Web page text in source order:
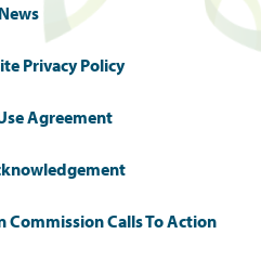
News
Privacy Policy
Agreement
Calls To Action